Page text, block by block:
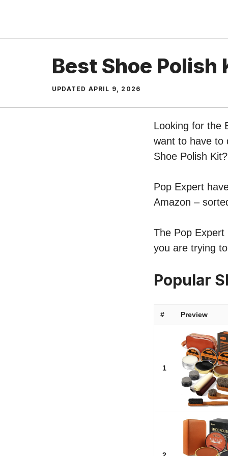
content
Best Shoe Polish
UPDATED APRIL 9, 2026
Looking for the
want to have to
Shoe Polish Kit?
Pop Expert
Amazon –
The Pop Expert
you are trying
Popular
# Preview
1